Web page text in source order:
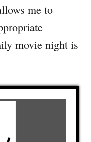
me to
movie night is